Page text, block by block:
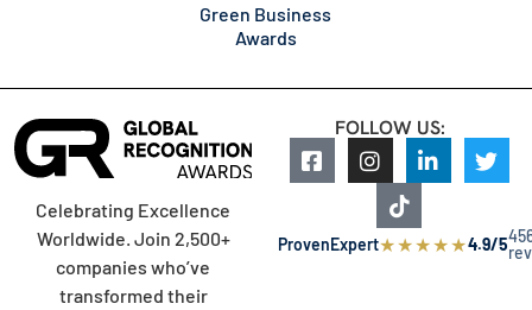
Green Business
Awards
Celebrating Excellence
Worldwide. Join 2,500+
companies who’ve
transformed their
FOLLOW US:
ProvenExpert★★★★★4.9/5